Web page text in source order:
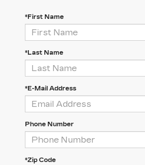
*First Name
*Last Name
*E-Mail Address
Phone Number
*Zip Code